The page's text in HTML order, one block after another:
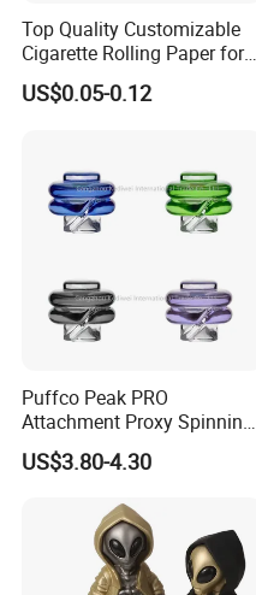
Top Quality Customizable
Cigarette Rolling Paper for
Tobacco Smoking
US$0.05-0.12
Puffco Peak PRO
Attachment Proxy Spinning
Cap with Encased Opal
Smoking Accessory
US$3.80-4.30